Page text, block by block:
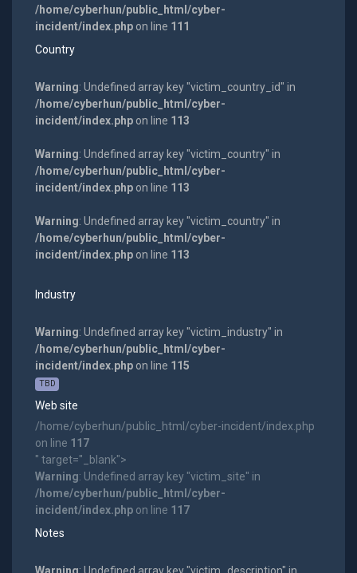
/home/cyberhun/public_html/cyber-
incident/index.phpon line 111
Country
Warning: Undefined array key "victim_country_id" in
/home/cyberhun/public_html/cyber-
incident/index.phpon line 113
Warning: Undefined array key "victim_country" in
/home/cyberhun/public_html/cyber-
incident/index.phpon line 113
Warning: Undefined array key "victim_country" in
/home/cyberhun/public_html/cyber-
incident/index.phpon line 113
Industry
Warning: Undefined array key "victim_industry" in
/home/cyberhun/public_html/cyber-
incident/index.phpon line 115
TBD
Web site
/home/cyberhun/public_html/cyber-incident/index.php
on line 117
" target="_blank">
Warning: Undefined array key "victim_site" in
/home/cyberhun/public_html/cyber-
incident/index.phpon line 117
Notes